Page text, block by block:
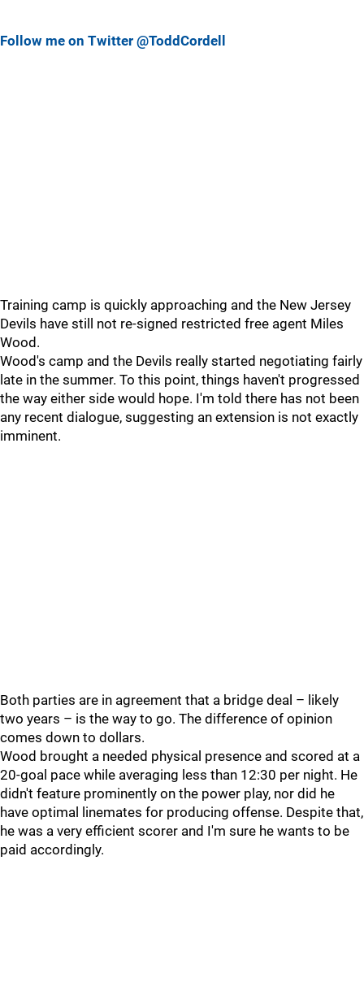
Follow me on Twitter @ToddCordell
Training camp is quickly approaching and the New Jersey
Devils have still not re-signed restricted free agent Miles
Wood.
Wood's camp and the Devils really started negotiating fairly
late in the summer. To this point, things haven't progressed
the way either side would hope. I'm told there has not been
any recent dialogue, suggesting an extension is not exactly
imminent.
Both parties are in agreement that a bridge deal – likely
two years – is the way to go. The difference of opinion
comes down to dollars.
Wood brought a needed physical presence and scored at a
20-goal pace while averaging less than 12:30 per night. He
didn't feature prominently on the power play, nor did he
have optimal linemates for producing offense. Despite that,
he was a very efficient scorer and I'm sure he wants to be
paid accordingly.